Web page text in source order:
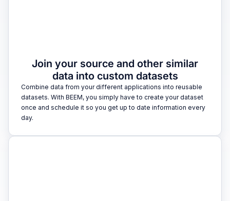
Join your source and other similar
data into custom datasets
Combine data from your different applications into reusable
datasets. With BEEM, you simply have to create your dataset
once and schedule it so you get up to date information every
day.